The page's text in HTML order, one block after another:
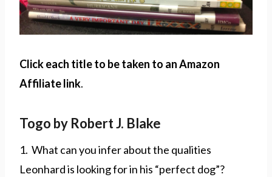
Click each title to be taken to an Amazon
Affiliate link.
Togo by Robert J. Blake
1. What can you infer about the qualities
Leonhard is looking for in his “perfect dog”?